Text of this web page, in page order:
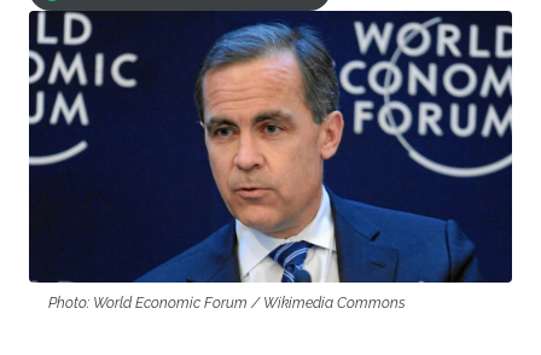
Photo: World Economic Forum / Wikimedia Commons